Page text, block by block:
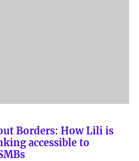
Borders: How Lili is
accessible to